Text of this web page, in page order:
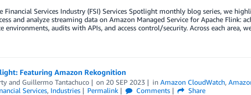
Services Industry (FSI) Services Spotlight monthly blog series, we
and analyze streaming data on Amazon Managed Service for Apache Flink:
environments, audits with APIs, and access control/security. Across each area,
Featuring Amazon Rekognition
and Guillermo Tantachuco on 20 SEP 2023 inAmazon CloudWatch,
Services, Industries Permalink Comments
Share